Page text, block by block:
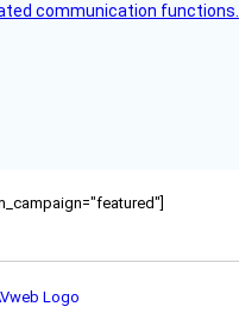
communication functions.